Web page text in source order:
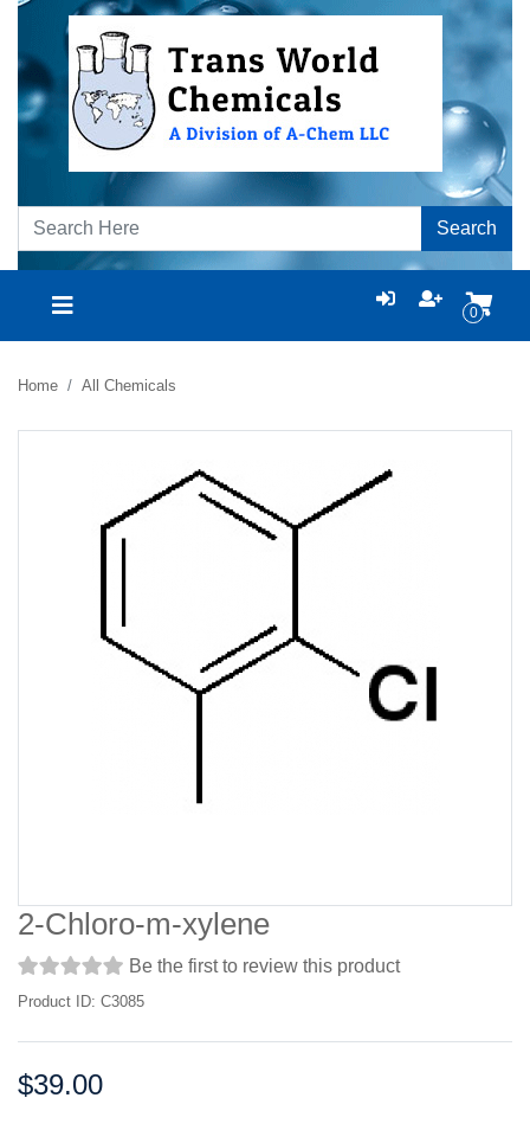
Search
0
Home All Chemicals
2-Chloro-m-xylene
Be the first to review this product
Product ID: C3085
Price:
$39.00